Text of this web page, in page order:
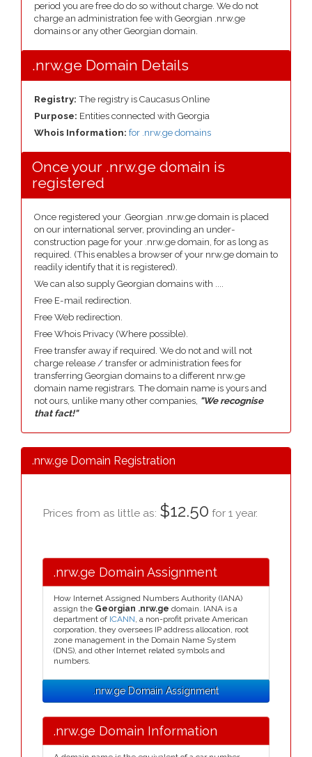
period you are free do do so without charge. We do not
charge an administration fee with Georgian .nrw.ge
domains or any other Georgian domain.
.nrw.ge Domain Details
Registry: The registry is Caucasus Online
Purpose: Entities connected with Georgia
Whois Information: for .nrw.ge domains
Once your .nrw.ge domain is
registered
Once registered your .Georgian .nrw.ge domain is placed
on our international server, provinding an under-
construction page for your .nrw.ge domain, for as long as
required. (This enables a browser of your nrw.ge domain to
readily identify that it is registered).
We can also supply Georgian domains with ....
Free E-mail redirection.
Free Web redirection.
Free Whois Privacy (Where possible).
Free transfer away if required. We do not and will not
charge release / transfer or administration fees for
transferring Georgian domains to a different nrw.ge
domain name registrars. The domain name is yours and
not ours, unlike many other companies, "We recognise
that fact!"
.nrw.ge Domain Registration
Prices from as little as: $12.50 for 1 year.
.nrw.ge Domain Assignment
How Internet Assigned Numbers Authority (IANA)
assign the Georgian .nrw.ge domain. IANA is a
department of ICANN, a non-profit private American
corporation, they oversees IP address allocation, root
zone management in the Domain Name System
(DNS), and other Internet related symbols and
numbers.
.nrw.ge Domain Assignment
.nrw.ge Domain Information